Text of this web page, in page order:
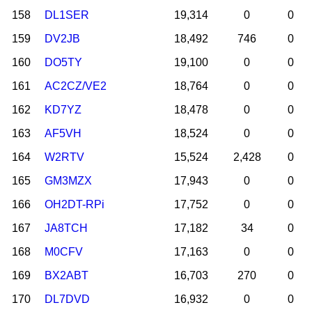
158 DL1SER 19,314 0
0
159
DV2JB 18,492 746
0
160
DO5TY 19,100 0
0
161
AC2CZ/VE2 18,764 0
0
162
KD7YZ 18,478 0
0
163
AF5VH 18,524 0
0
164
W2RTV 15,524 2,428
0
165
GM3MZX 17,943 0
0
166
OH2DT-RPi 17,752 0
0
167
JA8TCH 17,182 34
0
168
M0CFV 17,163 0
0
169
BX2ABT 16,703 270
0
170
DL7DVD 16,932 0 0